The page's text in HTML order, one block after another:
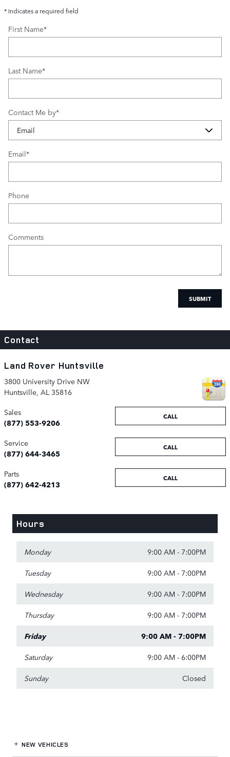
* Indicates a required field
First Name*
Last Name*
Contact Me by*
Email*
Phone
Comments
SUBMIT
Contact
Land Rover Huntsville
3800 University Drive NW
Huntsville, AL 35816
CALL
Sales
(877) 553-9206
CALL
Service
(877) 644-3465
CALL
Parts
(877) 642-4213
Hours
Monday 9:00 AM - 7:00PM
Tuesday 9:00 AM - 7:00PM
Wednesday 9:00 AM - 7:00PM
Thursday 9:00 AM - 7:00PM
Friday 9:00 AM - 7:00PM
Saturday 9:00 AM - 6:00PM
Sunday Closed
NEW VEHICLES